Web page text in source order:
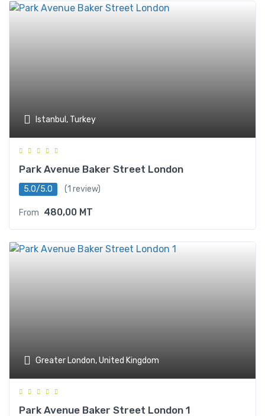
Istanbul, Turkey
Park Avenue Baker Street London
5.0/5.0 (1 review)
From 480,00 MT
Greater London, United Kingdom
Park Avenue Baker Street London 1